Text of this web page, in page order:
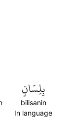
بِلِسَانٍ
bilisanin
In language